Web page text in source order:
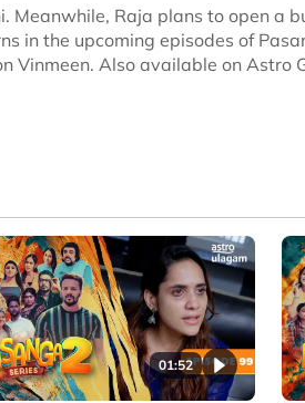
Meanwhile, Raja plans to open a
in the upcoming episodes of
Vinmeen. Also available on Astro
01:52